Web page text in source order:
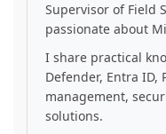
Supervisor of Field
passionate about
I share practical
Defender, Entra ID,
management,
solutions.